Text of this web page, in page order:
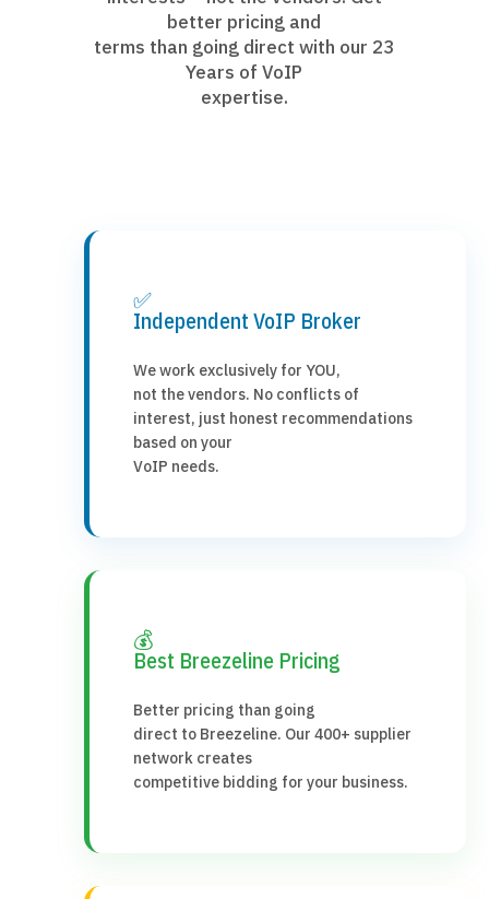
better pricing and
terms than going direct with our 23
Years of VoIP
expertise.
✅
Independent VoIP Broker
We work exclusively for YOU,
not the vendors. No conflicts of
interest, just honest recommendations
based on your
VoIP needs.
💰
Best Breezeline Pricing
Better pricing than going
direct to Breezeline. Our 400+ supplier
network creates
competitive bidding for your business.